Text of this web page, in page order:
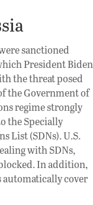
sanctioned
President Biden
the threat posed
the Government of
regime strongly
the Specially
List (SDNs). U.S.
with SDNs,
In addition,
cover